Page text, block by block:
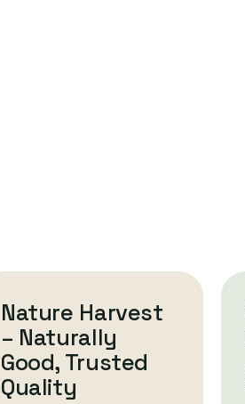
Nature Harvest
– Naturally
Good, Trusted
Quality